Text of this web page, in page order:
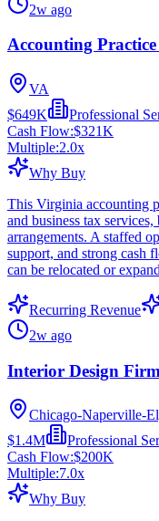
2w ago
Accounting
VA
$649K
Professional
Cash Flow:$321K
Multiple:2.0x
Why Buy
This Virginia accounting
and business tax
arrangements. A staffed
support, and strong cash
can be relocated or
Recurring Revenue
2w ago
Interior Design
Chicago-Naperville-
$1.4M
Professional
Cash Flow:$200K
Multiple:7.0x
Why Buy